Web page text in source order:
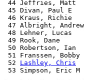
44 Jeffries, Matt
45 Divan, Paul
46 Kraus,
47 Albright,
48 Lehner,
49 Rook, Dane
50 Robertson,
51 Franssen,
52 Lashley, Chris